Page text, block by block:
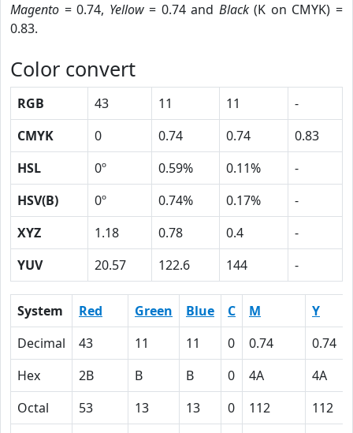
Magento = 0.74, Yellow= 0.74 and Black(K on CMYK) =
0.83.
Color convert
RGB 43 11 11
-
CMYK
0 0.74 0.74
0.83
HSL
0º 0.59% 0.11%
-
HSV(B)
0º 0.74% 0.17%
-
XYZ
1.18 0.78 0.4
-
YUV
20.57 122.6 144 -
System Red Green Blue C M
Y
Decimal
43 11 11 0 0.74
0.74
Hex
2B B B 0 4A
4A
Octal
53 13 13 0 112
112